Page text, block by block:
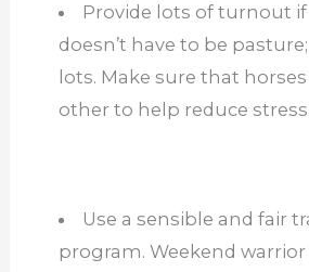
Provide lots of turnout if
doesn’t have to be
lots. Make sure that
other to help reduce stress.
Use a sensible and fair
program. Weekend